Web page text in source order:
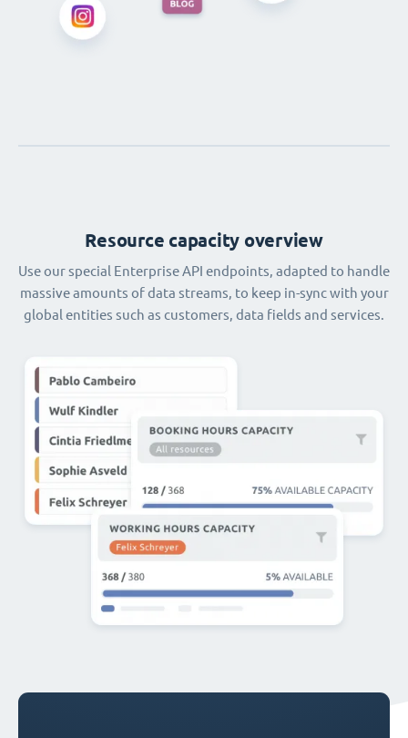
Resource capacity overview
Use our special Enterprise API endpoints, adapted to handle
massive amounts of data streams, to keep in-sync with your
global entities such as customers, data fields and services.